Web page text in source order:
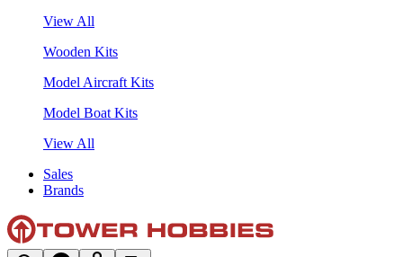
View All
Wooden Kits
Model Aircraft Kits
Model Boat Kits
View All
Sales
Brands